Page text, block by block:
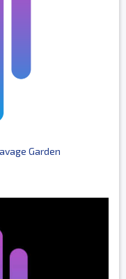
Garden